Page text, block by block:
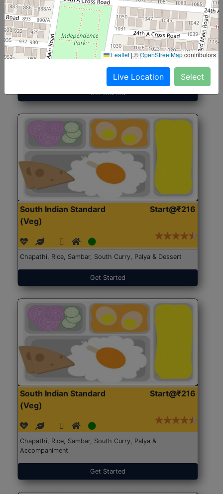
North Indian Jumbo
(Nonveg)
Start@₹246
Get Started
South Indian Standard
(Veg)
Start@₹216
Chapathi, Rice, Sambar, South Curry, Palya & Dessert
Get Started
South Indian Standard
(Veg)
Start@₹216
Chapathi, Rice, Sambar, South Curry, Palya &
Accompaniment
Get Started
Leaflet |©OpenStreetMapcontributors
Live Location Select